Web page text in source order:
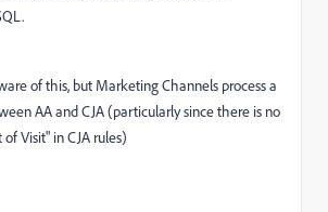
of this, but Marketing Channels process a
AA and CJA (particularly since there is no
Visit" in CJA rules)